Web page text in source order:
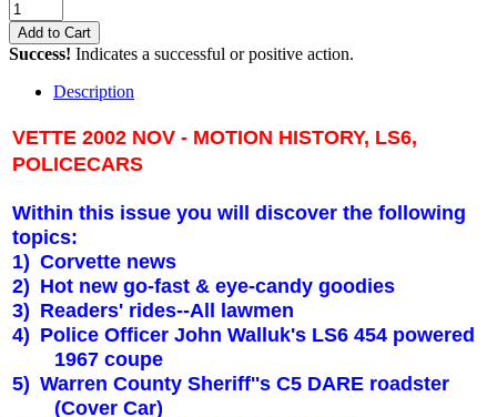
Add to Cart
Success! Indicates a successful or positive action.
Description
VETTE 2002 NOV - MOTION HISTORY, LS6,
POLICECARS
Within this issue you will discover the following
topics:
1) Corvette news
2) Hot new go-fast & eye-candy goodies
3) Readers' rides--All lawmen
4) Police Officer John Walluk's LS6 454 powered
1967 coupe
5) Warren County Sheriff''s C5 DARE roadster
(Cover Car)